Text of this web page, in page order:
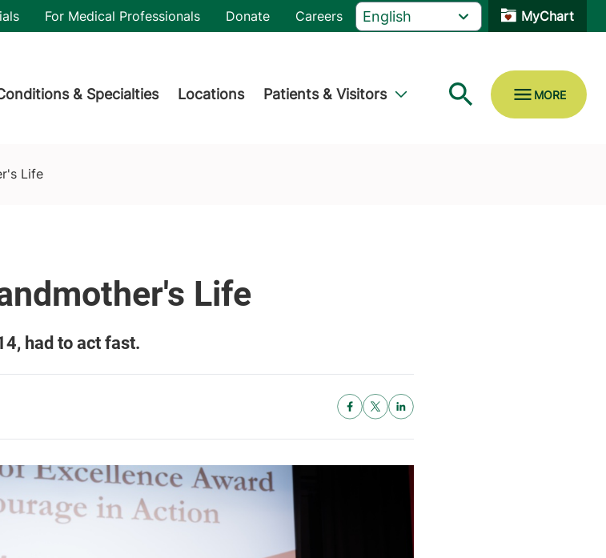
For Medical Professionals Donate Careers MyChart
& Specialties Locations Patients & Visitors
Life